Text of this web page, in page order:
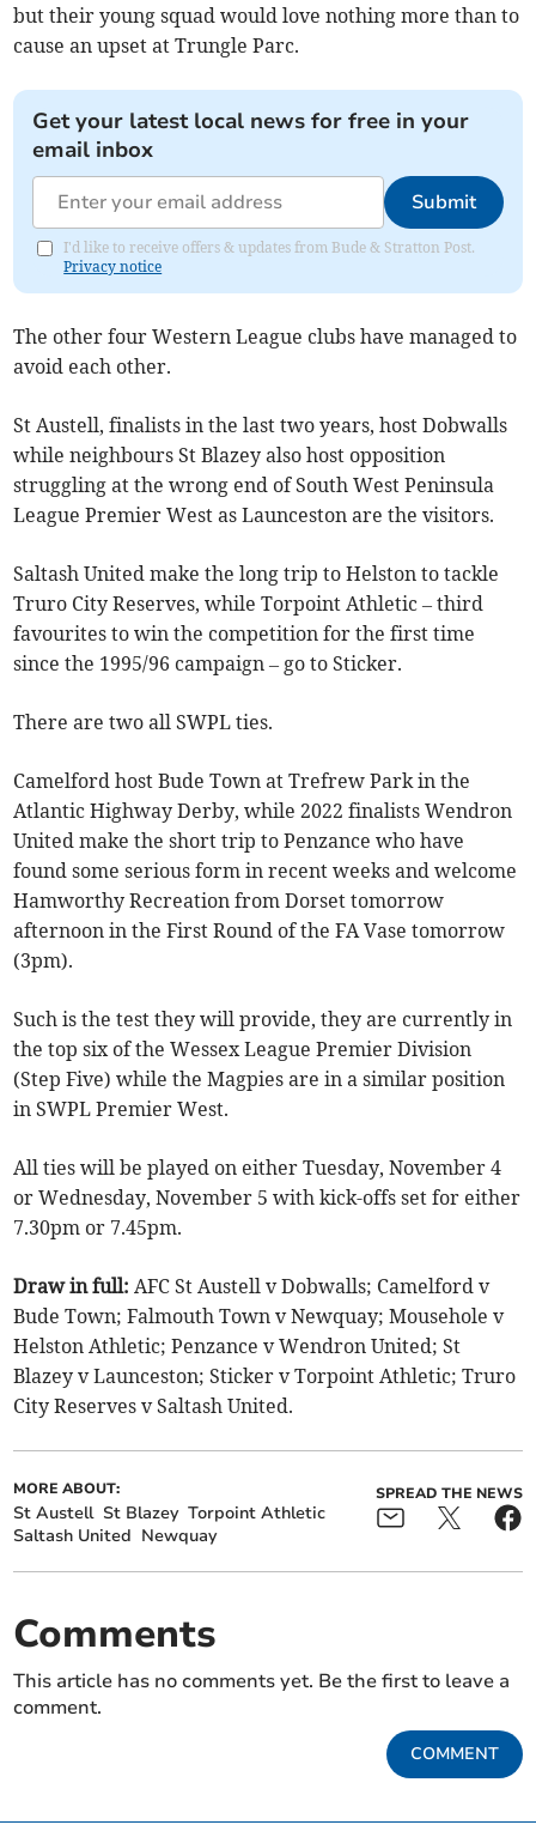
but their young squad would love nothing more than to
cause an upset at Trungle Parc.
Get your latest local news for free in your
email inbox
Submit
I'd like to receive offers & updates from Bude & Stratton Post.
Privacy notice
The other four Western League clubs have managed to
avoid each other.
St Austell, finalists in the last two years, host Dobwalls
while neighbours St Blazey also host opposition
struggling at the wrong end of South West Peninsula
League Premier West as Launceston are the visitors.
Saltash United make the long trip to Helston to tackle
Truro City Reserves, while Torpoint Athletic – third
favourites to win the competition for the first time
since the 1995/96 campaign – go to Sticker.
There are two all SWPL ties.
Camelford host Bude Town at Trefrew Park in the
Atlantic Highway Derby, while 2022 finalists Wendron
United make the short trip to Penzance who have
found some serious form in recent weeks and welcome
Hamworthy Recreation from Dorset tomorrow
afternoon in the First Round of the FA Vase tomorrow
(3pm).
Such is the test they will provide, they are currently in
the top six of the Wessex League Premier Division
(Step Five) while the Magpies are in a similar position
in SWPL Premier West.
All ties will be played on either Tuesday, November 4
or Wednesday, November 5 with kick-offs set for either
7.30pm or 7.45pm.
Draw in full:AFC St Austell v Dobwalls; Camelford v
Bude Town; Falmouth Town v Newquay; Mousehole v
Helston Athletic; Penzance v Wendron United; St
Blazey v Launceston; Sticker v Torpoint Athletic; Truro
City Reserves v Saltash United.
MORE ABOUT:
St Austell St Blazey Torpoint Athletic
Saltash United Newquay
SPREAD THE NEWS
Comments
This article has no comments yet. Be the first to leave a
comment.
COMMENT